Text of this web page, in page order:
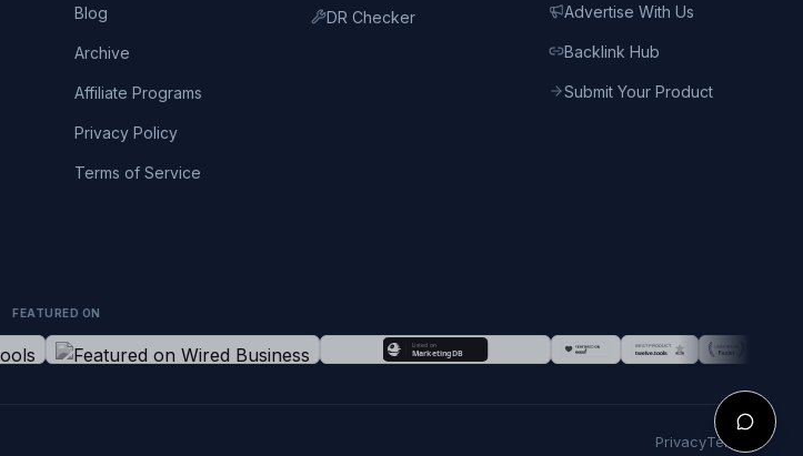
Blog
Archive
Affiliate Programs
Privacy Policy
Terms of Service
DR Checker Advertise With Us
Backlink Hub
Submit Your Product
FEATURED ON
PrivacyTerms